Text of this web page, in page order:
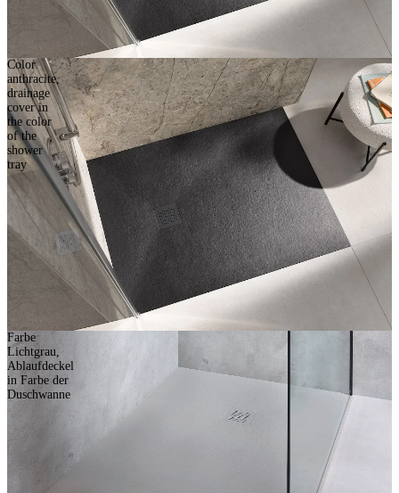
Color
anthracite,
drainage
cover in
the color
of the
shower
tray
Farbe
Lichtgrau,
Ablaufdeckel
in Farbe der
Duschwanne